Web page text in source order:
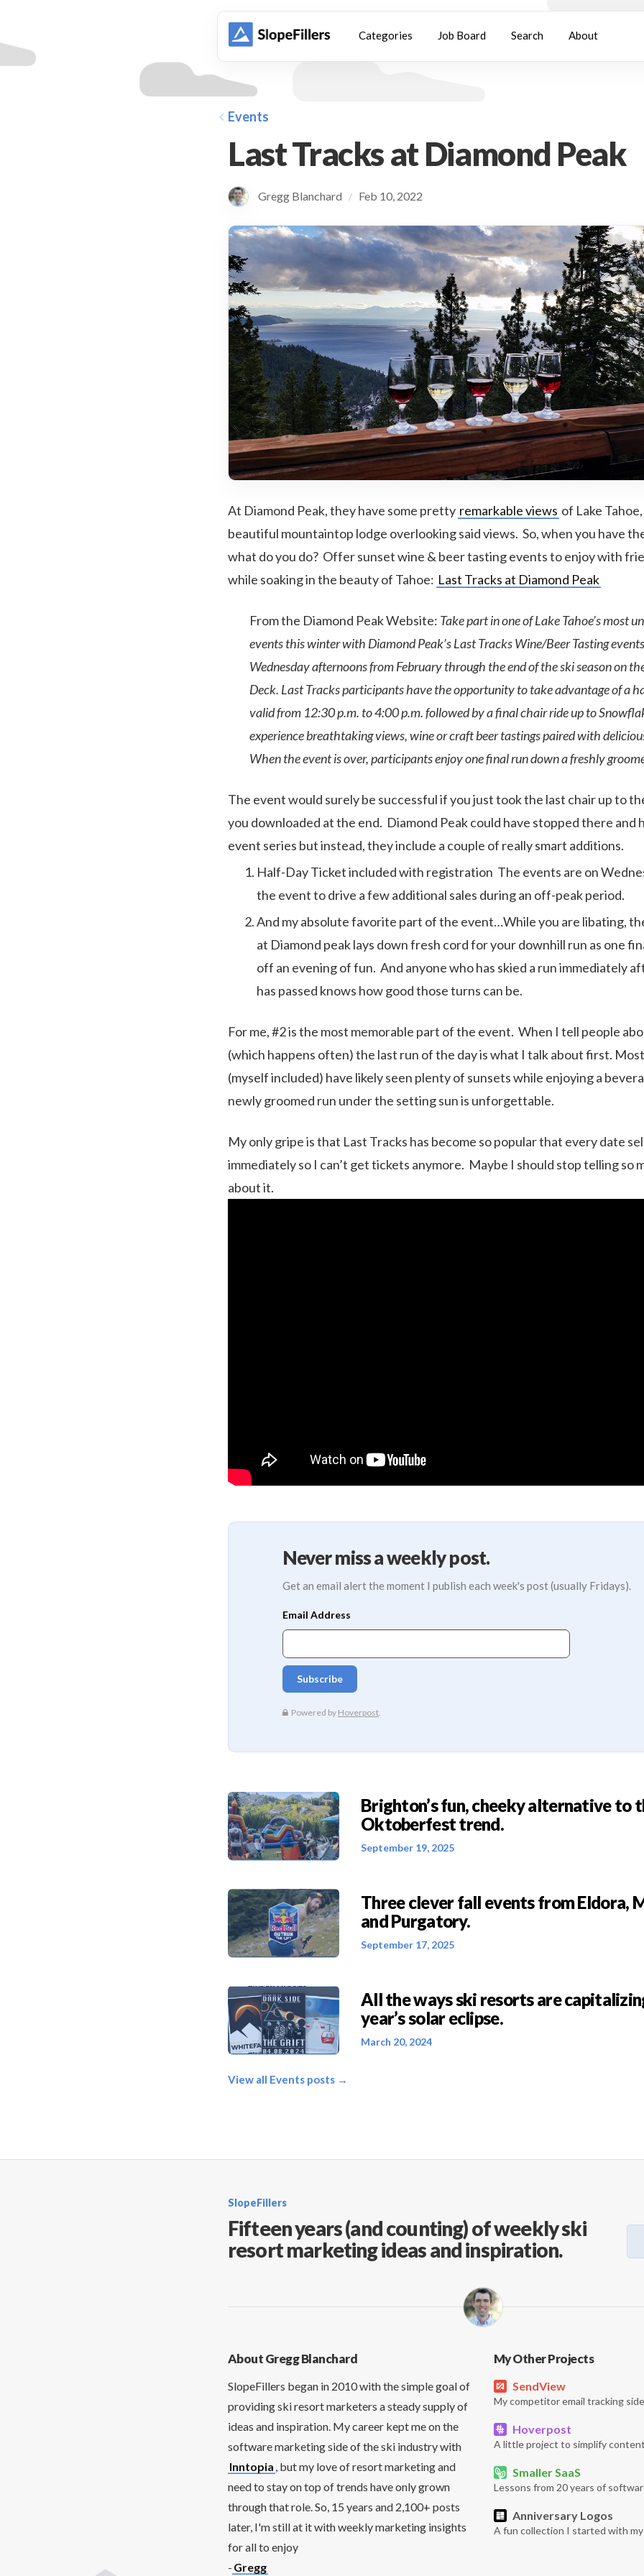
Categories Job Board Search About
Events
Last Tracks at Diamond Peak
Gregg Blanchard / Feb 10, 2022
At Diamond Peak, they have some pretty remarkable views of Lake
beautiful mountaintop lodge overlooking said views. So, when you have
what do you do? Offer sunset wine & beer tasting events to enjoy with
while soaking in the beauty of Tahoe: Last Tracks at Diamond Peak
From the Diamond Peak Website: Take part in one of Lake Tahoe’s most
events this winter with Diamond Peak’s Last Tracks Wine/Beer Tasting
Wednesday afternoons from February through the end of the ski season on
Deck. Last Tracks participants have the opportunity to take advantage of a
valid from 12:30 p.m. to 4:00 p.m. followed by a final chair ride up to
experience breathtaking views, wine or craft beer tastings paired with
When the event is over, participants enjoy one final run down a freshly
The event would surely be successful if you just took the last chair up to
you downloaded at the end. Diamond Peak could have stopped there and
event series but instead, they include a couple of really smart additions.
Half-Day Ticket included with registration The events are on
the event to drive a few additional sales during an off-peak period.
And my absolute favorite part of the event…While you are libating,
at Diamond peak lays down fresh cord for your downhill run as one
off an evening of fun. And anyone who has skied a run immediately
has passed knows how good those turns can be.
For me, #2 is the most memorable part of the event. When I tell people
(which happens often) the last run of the day is what I talk about first.
(myself included) have likely seen plenty of sunsets while enjoying a
newly groomed run under the setting sun is unforgettable.
My only gripe is that Last Tracks has become so popular that every date
immediately so I can’t get tickets anymore. Maybe I should stop telling so
about it.
Never miss a weekly post.
Get an email alert the moment I publish each week's post (usually Fridays).
Brighton’s fun, cheeky alternative to
Oktoberfest trend.
September 19, 2025
Three clever fall events from Eldora,
and Purgatory.
September 17, 2025
All the ways ski resorts are
year’s solar eclipse.
March 20, 2024
View all Events posts →
SlopeFillers
Fifteen years (and counting) of weekly ski
resort marketing ideas and inspiration.
About Gregg Blanchard
SlopeFillers began in 2010 with the simple goal of
providing ski resort marketers a steady supply of
ideas and inspiration. My career kept me on the
software marketing side of the ski industry with
Inntopia , but my love of resort marketing and
need to stay on top of trends have only grown
through that role. So, 15 years and 2,100+ posts
later, I'm still at it with weekly marketing insights
for all to enjoy
- Gregg
My Other Projects
SendView
My competitor email tracking
Hoverpost
A little project to simplify
Smaller SaaS
Lessons from 20 years of
Anniversary Logos
A fun collection I started with